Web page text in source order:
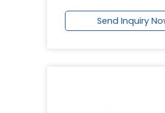
Send Inquiry